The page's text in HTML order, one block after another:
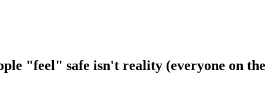
"feel" safe isn't reality (everyone on the